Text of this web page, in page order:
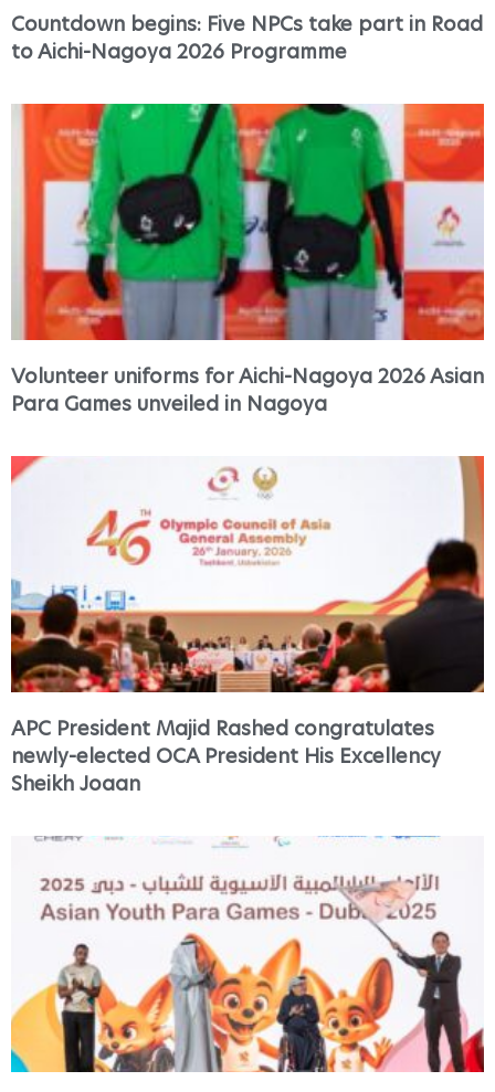
Countdown begins: Five NPCs take part in Road
to Aichi-Nagoya 2026 Programme
Volunteer uniforms for Aichi-Nagoya 2026 Asian
Para Games unveiled in Nagoya
APC President Majid Rashed congratulates
newly-elected OCA President His Excellency
Sheikh Joaan